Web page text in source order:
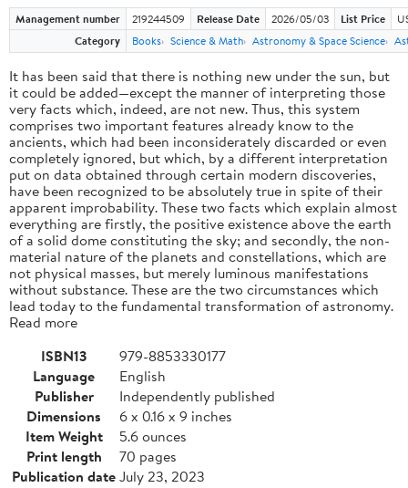
Management number 219244509 Release Date 2026/05/03 List Price
Category
Books Science & Math Astronomy & Space Science
It has been said that there is nothing new under the sun, but
it could be added—except the manner of interpreting those
very facts which, indeed, are not new. Thus, this system
comprises two important features already know to the
ancients, which had been inconsiderately discarded or even
completely ignored, but which, by a different interpretation
put on data obtained through certain modern discoveries,
have been recognized to be absolutely true in spite of their
apparent improbability. These two facts which explain almost
everything are firstly, the positive existence above the earth
of a solid dome constituting the sky; and secondly, the non-
material nature of the planets and constellations, which are
not physical masses, but merely luminous manifestations
without substance. These are the two circumstances which
lead today to the fundamental transformation of astronomy.
Read more
ISBN13
979-8853330177
Language
English
Publisher
Independently published
Dimensions
6 x 0.16 x 9 inches
Item Weight
5.6 ounces
Print length
70 pages
Publication dateJuly 23, 2023